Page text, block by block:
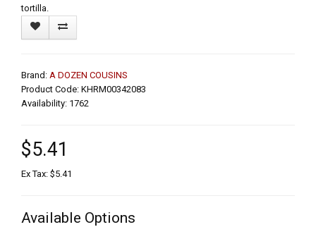
tortilla.
Brand: A DOZEN COUSINS
Product Code: KHRM00342083
Availability: 1762
$5.41
Ex Tax: $5.41
Available Options